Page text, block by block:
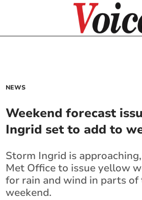
NEWS
Weekend forecast
Ingrid set to add to
Storm Ingrid is
Met Office to issue yellow
for rain and wind in parts of
weekend.